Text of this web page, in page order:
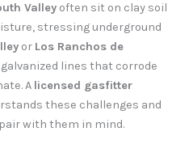
Valley often sit on clay soil
stressing underground
or Los Ranchos de
lines that corrode
A licensed gasfitter
these challenges and
with them in mind.